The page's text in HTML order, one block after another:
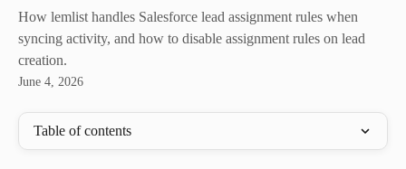
How lemlist handles Salesforce lead assignment rules when
syncing activity, and how to disable assignment rules on lead
creation.
June 4, 2026
Table of contents